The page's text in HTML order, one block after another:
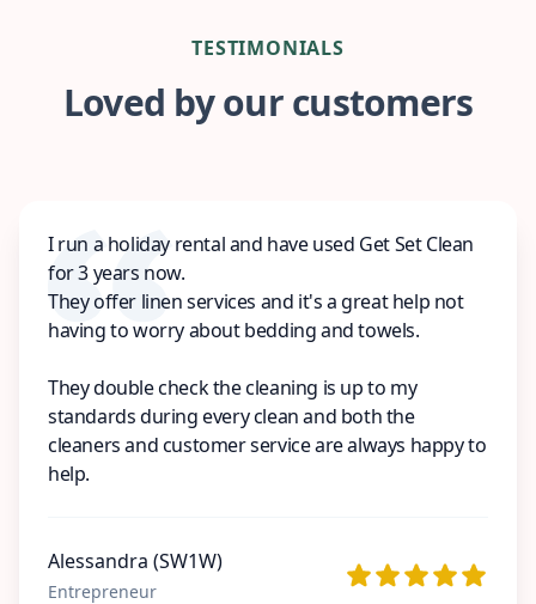
TESTIMONIALS
Loved by our customers
I run a holiday rental and have used Get Set Clean
for 3 years now.
They offer linen services and it's a great help not
having to worry about bedding and towels.
They double check the cleaning is up to my
standards during every clean and both the
cleaners and customer service are always happy to
help.
Alessandra (SW1W)
Entrepreneur